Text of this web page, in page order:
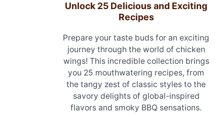
Unlock 25 Delicious and Exciting
Recipes
Prepare your taste buds for an exciting
journey through the world of chicken
wings! This incredible collection brings
you 25 mouthwatering recipes, from
the tangy zest of classic styles to the
savory delights of global-inspired
flavors and smoky BBQ sensations.